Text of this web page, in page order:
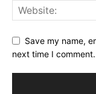
Save my name,
next time I comment.